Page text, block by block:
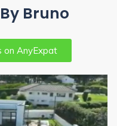
By Bruno
on AnyExpat